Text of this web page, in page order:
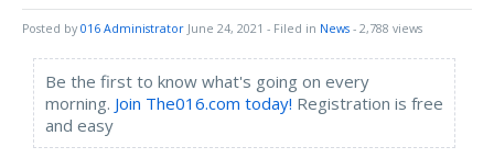
Posted by 016 Administrator June 24, 2021 - Filed in News - 2,788 views
Be the first to know what's going on every
morning. Join The016.com today! Registration is free
and easy